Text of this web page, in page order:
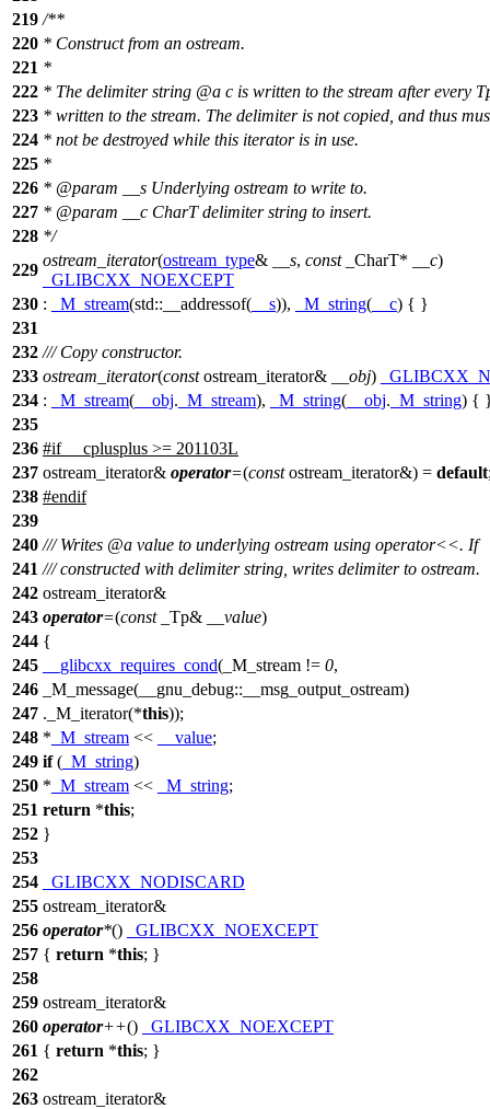
219 /**
220 * Construct from an ostream.
221 *
222 * The delimiter string @a c is written to the stream after every
223 * written to the stream. The delimiter is not copied, and thus
224 * not be destroyed while this iterator is in use.
225 *
226 * @param __s Underlying ostream to write to.
227 * @param __c CharT delimiter string to insert.
228 */
229
ostream_iterator(ostream_type& __s, const_CharT* __c)
_GLIBCXX_NOEXCEPT
230 : _M_stream(std:: __addressof( __s)), _M_string( __c) { }
231
232 /// Copy constructor.
233 ostream_iterator(constostream_iterator& __obj)
234 : _M_stream( __obj. _M_stream), _M_string( __obj. _M_string) {
235
236 #if __cplusplus >= 201103L
237 ostream_iterator& operator=(constostream_iterator&) = default
238 #endif
239
240 /// Writes @a value to underlying ostream using operator<<. If
241 /// constructed with delimiter string, writes delimiter to ostream.
242 ostream_iterator&
243 operator=(const_Tp& __value)
244 {
245
__glibcxx_requires_cond(_M_stream != 0,
246
_M_message(__gnu_debug::__msg_output_ostream)
247 ._M_iterator(*this));
248 * _M_stream << __value;
249 if( _M_string)
250 * _M_stream << _M_string;
251 return *this;
252 }
253
254
_GLIBCXX_NODISCARD
255 ostream_iterator&
256 operator*()
_GLIBCXX_NOEXCEPT
257 { return *this; }
258
259 ostream_iterator&
260 operator++()
_GLIBCXX_NOEXCEPT
261 { return *this; }
262
263 ostream_iterator&